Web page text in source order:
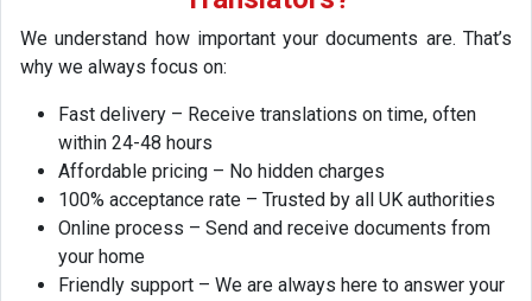
We understand how important your documents are. That’s
why we always focus on:
Fast delivery – Receive translations on time, often
within 24-48 hours
Affordable pricing – No hidden charges
100% acceptance rate – Trusted by all UK authorities
Online process – Send and receive documents from
your home
Friendly support – We are always here to answer your